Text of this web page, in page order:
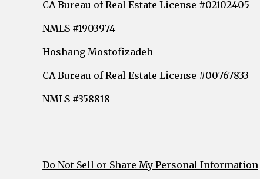
CA Bureau of Real Estate License #02102405
NMLS #1903974
Hoshang Mostofizadeh
CA Bureau of Real Estate License #00767833
NMLS #358818
Do Not Sell or Share My Personal Information